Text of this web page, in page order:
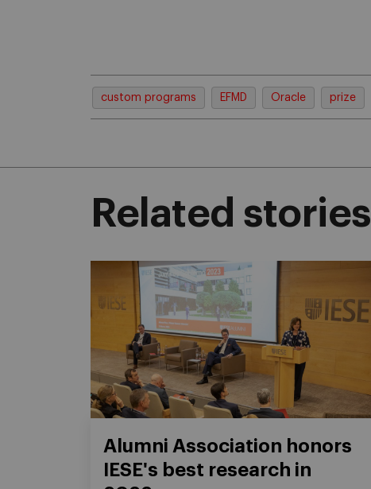
custom programs EFMD Oracle prize
Related stories
Alumni Association honors
IESE's best research in